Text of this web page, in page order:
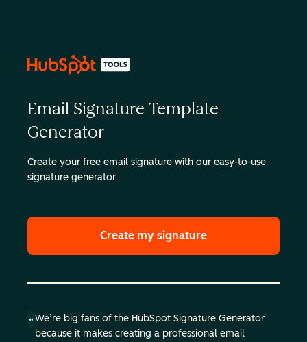
Email Signature Template
Generator
Create your free email signature with our easy-to-use
signature generator
Create my signature
We’re big fans of the HubSpot Signature Generator
because it makes creating a professional email